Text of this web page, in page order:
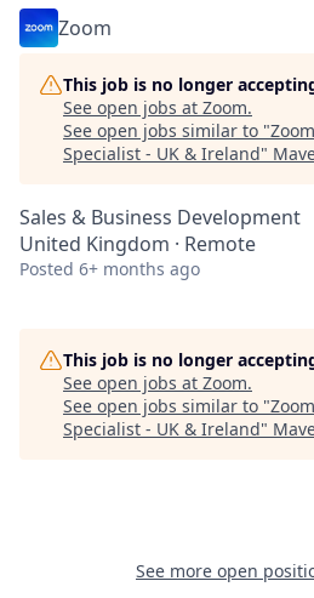
Zoom
This job is no longer
See open jobs at Zoom.
See open jobs similar to "
Specialist - UK & Ireland"
Sales & Business Development
United Kingdom · Remote
Posted 6+ months ago
This job is no longer
See open jobs at Zoom.
See open jobs similar to "
Specialist - UK & Ireland"
See more open